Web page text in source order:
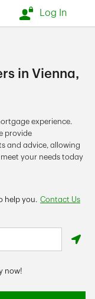
Log In
in Vienna,
experience.
provide
and advice, allowing
your needs today
help you. Contact Us
now!